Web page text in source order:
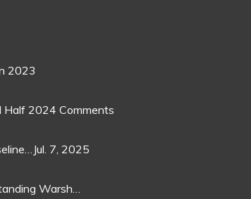
2023
Half 2024 Comments
7, 2025
Warsh…